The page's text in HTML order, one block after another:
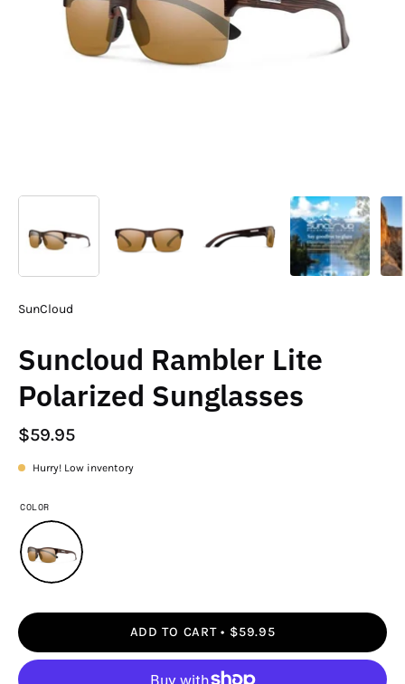
SunCloud
Suncloud Rambler Lite
Polarized Sunglasses
$59.95
Hurry! Low inventory
COLOR
ADD TO CART $59.95